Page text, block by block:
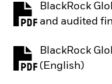
BlackRock
and audited
PDF, opens in
BlackRock
(English)
PDF, opens in